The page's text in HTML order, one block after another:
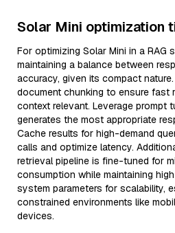
Solar Mini optimization
For optimizing Solar Mini in a RAG
maintaining a balance between
accuracy, given its compact
document chunking to ensure fast
context relevant. Leverage prompt
generates the most appropriate
Cache results for high-demand
calls and optimize latency.
retrieval pipeline is fine-tuned for
consumption while maintaining
system parameters for scalability,
constrained environments like
devices.